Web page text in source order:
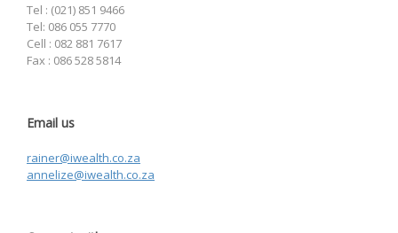
Tel : (021) 851 9466
Tel: 086 055 7770
Cell : 082 881 7617
Fax : 086 528 5814
Email us
rainer@iwealth.co.za
annelize@iwealth.co.za